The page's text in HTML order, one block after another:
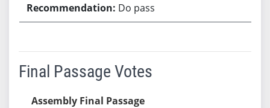
Do pass
Final Passage Votes
Assembly Final Passage